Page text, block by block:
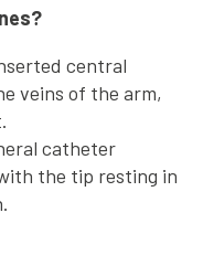
central
veins of the arm,
catheter
the tip resting in